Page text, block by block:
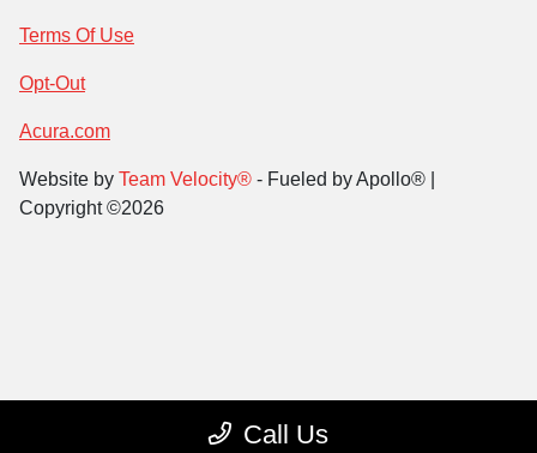
Call Us
Terms Of Use
Opt-Out
Acura.com
Website by Team Velocity® - Fueled by Apollo® |
Copyright ©2026